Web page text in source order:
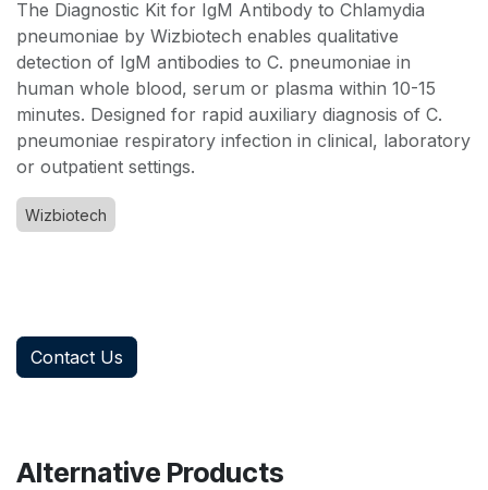
The Diagnostic Kit for IgM Antibody to Chlamydia
pneumoniae by Wizbiotech enables qualitative
detection of IgM antibodies to C. pneumoniae in
human whole blood, serum or plasma within 10-15
minutes. Designed for rapid auxiliary diagnosis of C.
pneumoniae respiratory infection in clinical, laboratory
or outpatient settings.
Wizbiotech
Contact Us
Alternative Products